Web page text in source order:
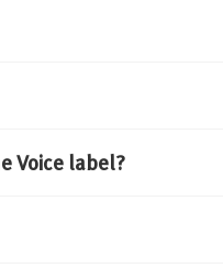
Voice label?